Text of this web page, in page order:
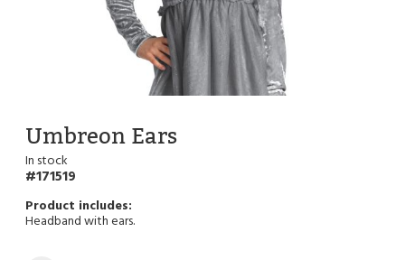
Umbreon Ears
In stock
171519
Headband with ears.